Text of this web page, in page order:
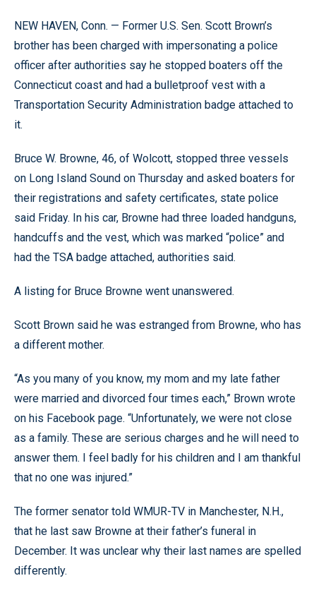
NEW HAVEN, Conn. — Former U.S. Sen. Scott Brown’s
brother has been charged with impersonating a police
officer after authorities say he stopped boaters off the
Connecticut coast and had a bulletproof vest with a
Transportation Security Administration badge attached to
it.
Bruce W. Browne, 46, of Wolcott, stopped three vessels
on Long Island Sound on Thursday and asked boaters for
their registrations and safety certificates, state police
said Friday. In his car, Browne had three loaded handguns,
handcuffs and the vest, which was marked “police” and
had the TSA badge attached, authorities said.
A listing for Bruce Browne went unanswered.
Scott Brown said he was estranged from Browne, who has
a different mother.
“As you many of you know, my mom and my late father
were married and divorced four times each,” Brown wrote
on his Facebook page. “Unfortunately, we were not close
as a family. These are serious charges and he will need to
answer them. I feel badly for his children and I am thankful
that no one was injured.”
The former senator told WMUR-TV in Manchester, N.H.,
that he last saw Browne at their father’s funeral in
December. It was unclear why their last names are spelled
differently.